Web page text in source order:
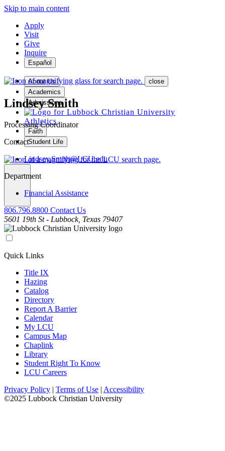
Skip to main content
Apply
Visit
Give
Inquire
Español
About Us
Academics
Admissions
Athletics
Faith
Student Life
close
Lindsey Smith
Processing Coordinator
Contact
Lindsey.Smith@LCU.edu
Department
Financial Assistance
806.796.8800 Contact Us
5601 19th St - Lubbock, Texas 79407
Quick Links
Title IX
Hazing
Catalog
Directory
Report A Barrier
Calendar
My LCU
Campus Map
Chaplink
Library
Student Right To Know
LCU Careers
Privacy Policy | Terms of Use | Accessibility
©2025 Lubbock Christian University